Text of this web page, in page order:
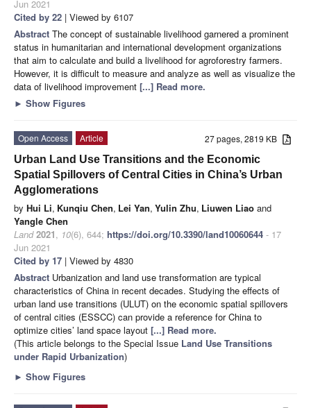
Jun 2021
Cited by 22 | Viewed by 6107
Abstract The concept of sustainable livelihood garnered a prominent
status in humanitarian and international development organizations
that aim to calculate and build a livelihood for agroforestry farmers.
However, it is difficult to measure and analyze as well as visualize the
data of livelihood improvement [...] Read more.
► Show Figures
27 pages, 2819 KB
Open Access
Article
Urban Land Use Transitions and the Economic
Spatial Spillovers of Central Cities in China’s Urban
Agglomerations
by Hui Li, Kunqiu Chen, Lei Yan, Yulin Zhu, Liuwen Liao and
Yangle Chen
Land 2021, 10(6), 644; https://doi.org/10.3390/land10060644 - 17
Jun 2021
Cited by 17 | Viewed by 4830
Abstract Urbanization and land use transformation are typical
characteristics of China in recent decades. Studying the effects of
urban land use transitions (ULUT) on the economic spatial spillovers
of central cities (ESSCC) can provide a reference for China to
optimize cities’ land space layout [...] Read more.
(This article belongs to the Special Issue Land Use Transitions
under Rapid Urbanization)
► Show Figures